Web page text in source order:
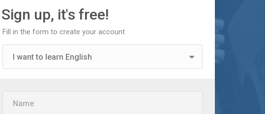
Sign up, it's free!
Fill in the form to create your account
I want to learn English
I'm a teacher